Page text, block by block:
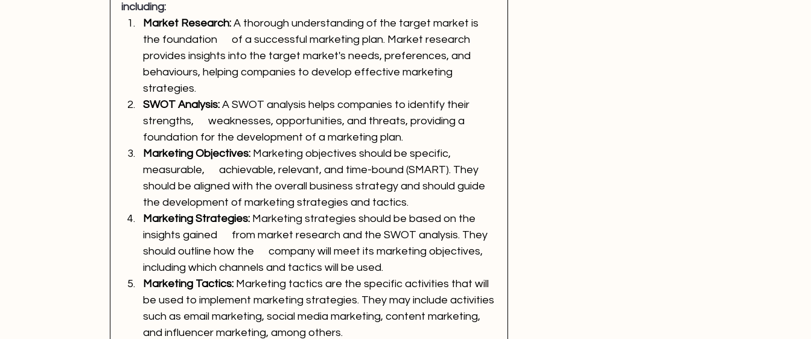
including:
Market Research: A thorough understanding of the target market is
the foundation      of a successful marketing plan. Market research
provides insights into the target market's needs, preferences, and
behaviours, helping companies to develop effective marketing
strategies.
SWOT Analysis: A SWOT analysis helps companies to identify their
strengths,      weaknesses, opportunities, and threats, providing a
foundation for the development of a marketing plan.
Marketing Objectives: Marketing objectives should be specific,
measurable,      achievable, relevant, and time-bound (SMART). They
should be aligned with the overall business strategy and should guide
the development of marketing strategies and tactics.
Marketing Strategies: Marketing strategies should be based on the
insights gained      from market research and the SWOT analysis. They
should outline how the      company will meet its marketing objectives,
including which channels and tactics will be used.
Marketing Tactics: Marketing tactics are the specific activities that will
be used to implement marketing strategies. They may include activities
such as email marketing, social media marketing, content marketing,
and influencer marketing, among others.